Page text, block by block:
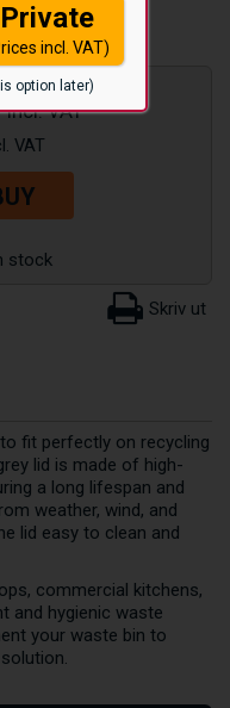
Private
incl. VAT)
option later)
stock
fit perfectly on recycling
lid is made of high-
a long lifespan and
weather, wind, and
lid easy to clean and
commercial kitchens,
and hygienic waste
your waste bin to